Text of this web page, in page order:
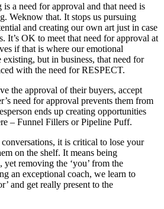
a need for approval and that need is
Weknow that. It stops us pursuing
and creating our own art just in case
It’s OK to meet that need for approval at
if that is where our emotional
but in business, that need for
with the need for RESPECT.
the approval of their buyers, accept
need for approval prevents them from
ends up creating opportunities
– Funnel Fillers or Pipeline Puff.
it is critical to lose your
on the shelf. It means being
removing the ‘you’ from the
an exceptional coach, we learn to
and get really present to the